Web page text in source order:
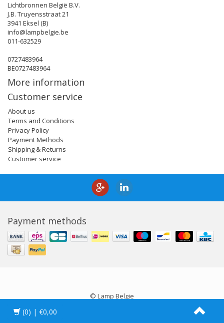
Lichtbronnen België B.V.
J.B. Truyensstraat 21
3941 Eksel (B)
info@lampbelgie.be
011-632529
0727483964
BE0727483964
More information
Customer service
About us
Terms and Conditions
Privacy Policy
Payment Methods
Shipping & Returns
Customer service
Payment methods
© Lamp Belgie
(0) | €0,00